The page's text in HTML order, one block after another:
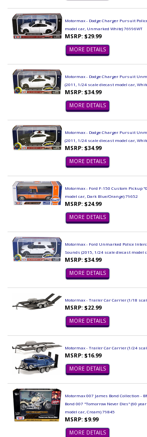
Motormax - Dodge Charger Pursuit
model car, Unmarked White) 76996WT
MSRP: $29.99
MORE DETAILS
Motormax - Dodge Charger Pursuit
(2011, 1/24 scale diecast model car,
MSRP: $34.99
MORE DETAILS
Motormax - Dodge Charger Pursuit
(2011, 1/24 scale diecast model car,
MSRP: $34.99
MORE DETAILS
Motormax - Ford F-150 Custom Pickup
model car, Dark Blue/Orange) 79652
MSRP: $24.99
MORE DETAILS
Motormax - Ford Unmarked Police
Sounds (2015, 1/24 scale diecast model
MSRP: $34.99
MORE DETAILS
Motormax - Trailer Car Carrier (1/18
MSRP: $22.99
MORE DETAILS
Motormax - Trailer Car Carrier (1/24
MSRP: $16.99
MORE DETAILS
Motormax 007 James Bond Collection -
Bond 007 "Tomorrow Never Dies" (60
model car, Cream) 79845
MSRP: $9.99
MORE DETAILS